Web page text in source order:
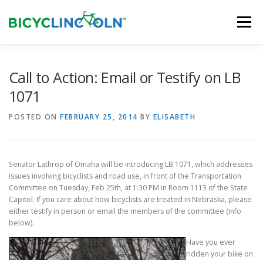
content
Menu
Call to Action: Email or Testify on LB
1071
POSTED ON FEBRUARY 25, 2014 BY ELISABETH
Senator Lathrop of Omaha will be introducing LB 1071, which addresses
issues involving bicyclists and road use, in front of the Transportation
Committee on Tuesday, Feb 25th, at 1:30 PM in Room 1113 of the State
Capitol. If you care about how bicyclists are treated in Nebraska, please
either testify in person or email the members of the committee (info
below).
Have you ever
ridden your bike on